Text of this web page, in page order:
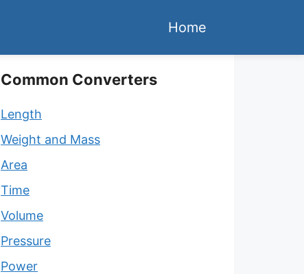
Home
Common Converters
Length
Weight and Mass
Area
Time
Volume
Pressure
Power